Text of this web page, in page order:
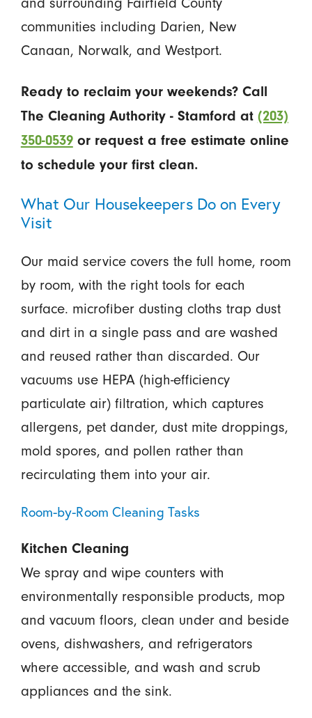
communities including Darien, New
Canaan, Norwalk, and Westport.
Ready to reclaim your weekends? Call
The Cleaning Authority - Stamford at (203)
350-0539or request a free estimate online
to schedule your first clean.
What Our Housekeepers Do on Every
Visit
Our maid service covers the full home, room
by room, with the right tools for each
surface. microfiber dusting cloths trap dust
and dirt in a single pass and are washed
and reused rather than discarded. Our
vacuums use HEPA (high-efficiency
particulate air) filtration, which captures
allergens, pet dander, dust mite droppings,
mold spores, and pollen rather than
recirculating them into your air.
Room-by-Room Cleaning Tasks
Kitchen Cleaning
We spray and wipe counters with
environmentally responsible products, mop
and vacuum floors, clean under and beside
ovens, dishwashers, and refrigerators
where accessible, and wash and scrub
appliances and the sink.